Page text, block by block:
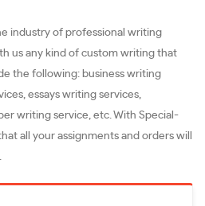
industry of professional writing
us any kind of custom writing that
the following: business writing
essays writing services,
writing service, etc. With Special-
all your assignments and orders will